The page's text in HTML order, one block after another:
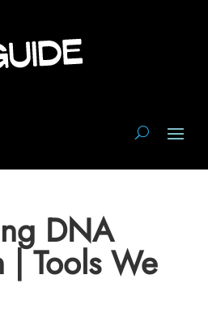
DNA
| Tools We